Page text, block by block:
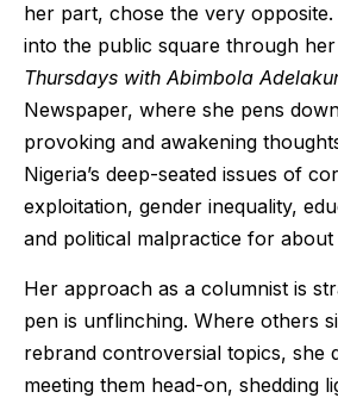
her part, chose the very
into the public square through
Thursdays with Abimbola
Newspaper, where she pens
provoking and awakening
Nigeria’s deep-seated issues of
exploitation, gender inequality,
and political malpractice for about
Her approach as a columnist is
pen is unflinching. Where others
rebrand controversial topics, she
meeting them head-on, shedding